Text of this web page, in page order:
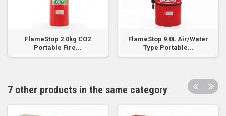
FlameStop 2.0kg CO2
Portable Fire...
FlameStop 9.0L Air/Water
Type Portable...
7 other products in the same category